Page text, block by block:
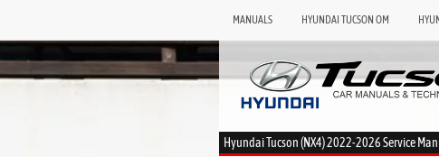
MANUALS HYUNDAI TUCSON OM
Hyundai Tucson (NX4) 2022-2026 Service